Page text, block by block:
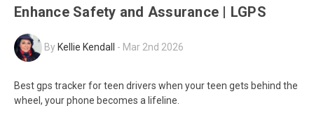
Enhance Safety and Assurance | LGPS
ByKellie Kendall - Mar 2nd 2026
Best gps tracker for teen drivers when your teen gets behind the
wheel, your phone becomes a lifeline.